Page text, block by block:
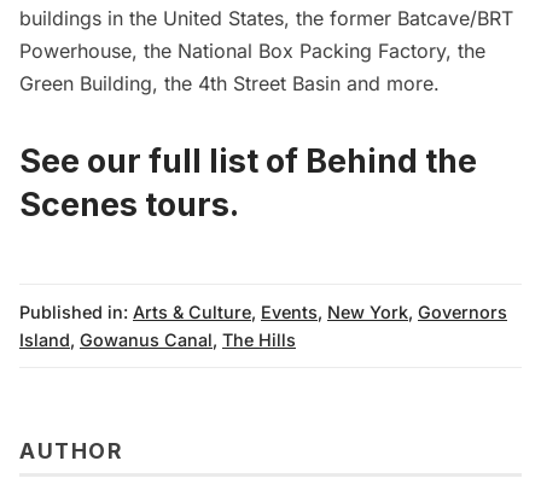
buildings in the United States, the former Batcave/BRT
Powerhouse, the National Box Packing Factory, the
Green Building, the 4th Street Basin and more.
See our full list of Behind the
Scenes tours.
Published in: Arts & Culture, Events, New York, Governors
Island, Gowanus Canal, The Hills
AUTHOR